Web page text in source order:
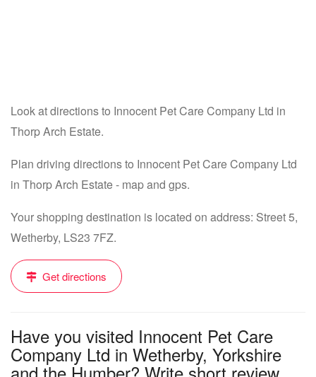
Look at directions to Innocent Pet Care Company Ltd in
Thorp Arch Estate.
Plan driving directions to Innocent Pet Care Company Ltd
in Thorp Arch Estate - map and gps.
Your shopping destination is located on address: Street 5,
Wetherby, LS23 7FZ.
Get directions
Have you visited Innocent Pet Care
Company Ltd in Wetherby, Yorkshire